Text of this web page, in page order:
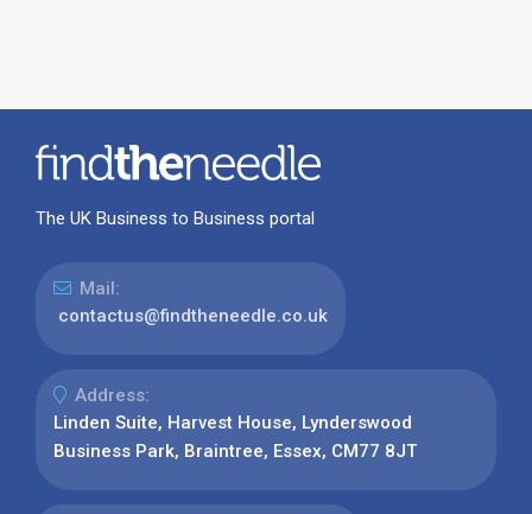
The UK Business to Business portal
Mail:
contactus@findtheneedle.co.uk
Address:
Linden Suite, Harvest House, Lynderswood
Business Park, Braintree, Essex, CM77 8JT